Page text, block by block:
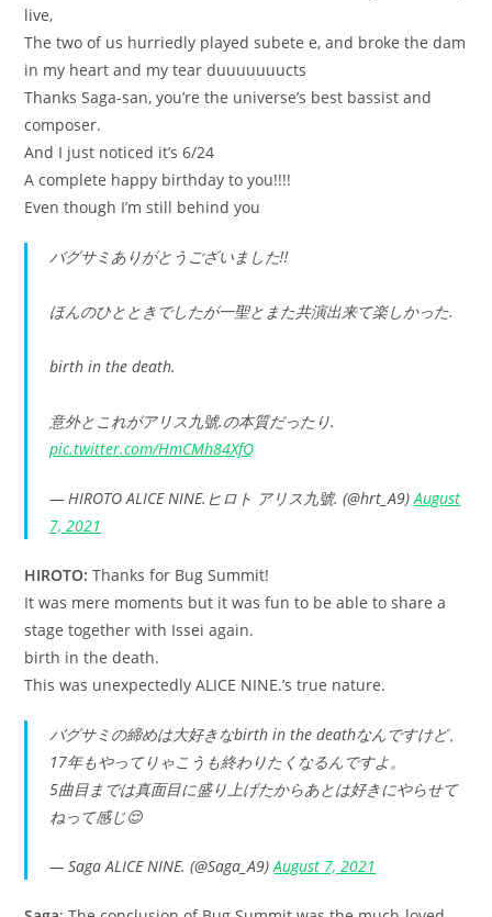
live,
The two of us hurriedly played subete e, and broke the dam
in my heart and my tear duuuuuuucts
Thanks Saga-san, you’re the universe’s best bassist and
composer.
And I just noticed it’s 6/24
A complete happy birthday to you!!!!
Even though I’m still behind you
バグサミありがとうございました‼︎
ほんのひとときでしたが一聖とまた共演出来て楽しかった.
birth in the death.
意外とこれがアリス九號.の本質だったり.
pic.twitter.com/HmCMh84XfQ
— HIROTO ALICE NINE.ヒロト アリス九號. (@hrt_A9)August
7, 2021
HIROTO: Thanks for Bug Summit!
It was mere moments but it was fun to be able to share a
stage together with Issei again.
birth in the death.
This was unexpectedly ALICE NINE.’s true nature.
バグサミの締めは大好きなbirth in the deathなんですけど、
17年もやってりゃこうも終わりたくなるんですよ。
5曲目までは真面目に盛り上げたからあとは好きにやらせて
ねって感じ😌
— Saga ALICE NINE. (@Saga_A9)August 7, 2021